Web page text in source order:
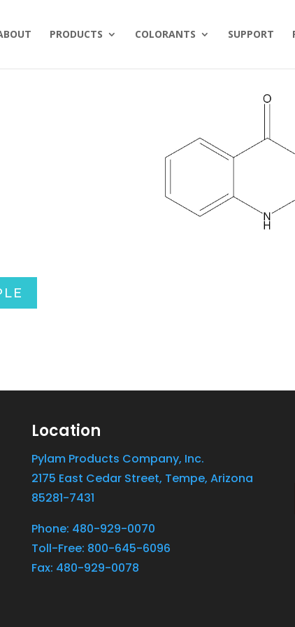
PRODUCTS COLORANTS SUPPORT
Location
Pylam Products Company, Inc.
2175 East Cedar Street, Tempe, Arizona
85281-7431
Phone: 480-929-0070
Toll-Free: 800-645-6096
Fax: 480-929-0078